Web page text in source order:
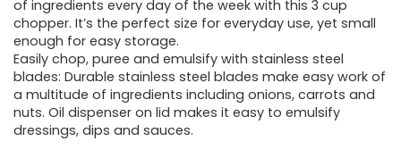
of ingredients every day of the week with this 3 cup
chopper. It’s the perfect size for everyday use, yet small
enough for easy storage.
Easily chop, puree and emulsify with stainless steel
blades: Durable stainless steel blades make easy work of
a multitude of ingredients including onions, carrots and
nuts. Oil dispenser on lid makes it easy to emulsify
dressings, dips and sauces.